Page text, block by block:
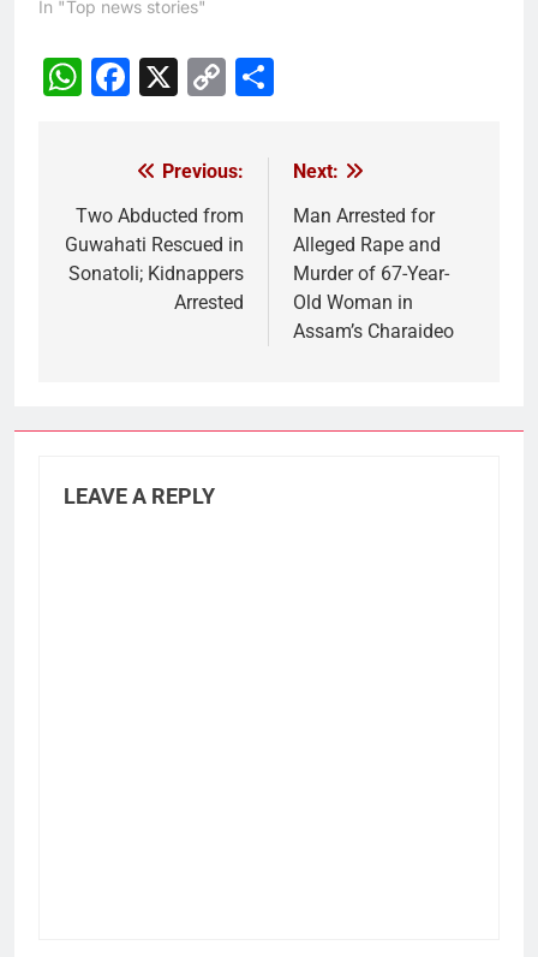
In "Top news stories"
WhatsApp
Facebook
X
Copy
navigation
Previous:
Two Abducted from
Guwahati Rescued in
Sonatoli; Kidnappers
Arrested
Next:
Man Arrested for
Alleged Rape and
Murder of 67-Year-
Old Woman in
Assam’s Charaideo
LEAVE A REPLY